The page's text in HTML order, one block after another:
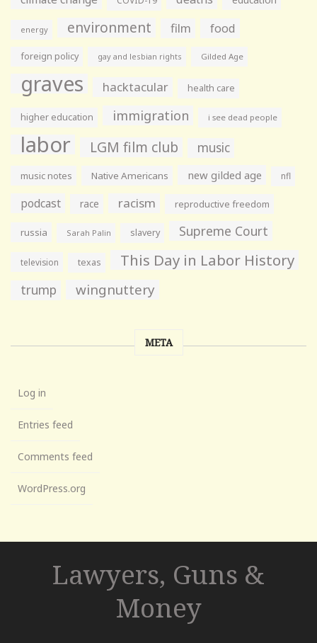
energy environment film food
foreign policy gay and lesbian rights Gilded Age
graves hacktacular health care
higher education immigration i see dead people
labor LGM film club music
music notes Native Americans new gilded age nfl
podcast race racism reproductive freedom
russia Sarah Palin slavery Supreme Court
television texas This Day in Labor History
trump wingnuttery
META
Log in
Entries feed
Comments feed
WordPress.org
Lawyers, Guns &
Money